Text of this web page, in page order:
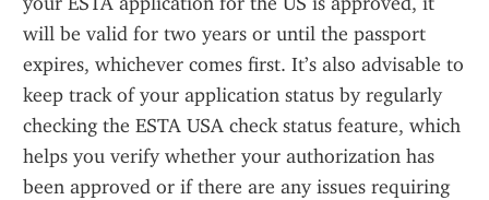
will be valid for two years or until the passport
expires, whichever comes first. It’s also advisable to
keep track of your application status by regularly
checking the ESTA USA check status feature, which
helps you verify whether your authorization has
been approved or if there are any issues requiring